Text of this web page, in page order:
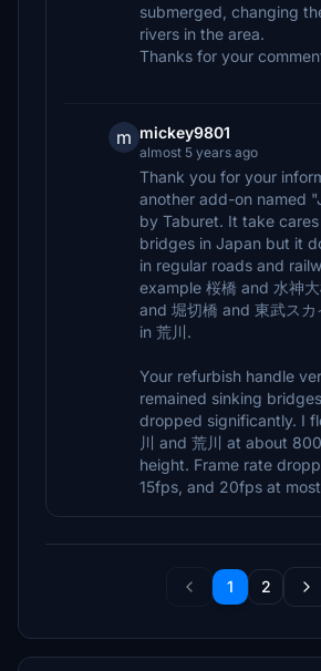
submerged, changing
rivers in the area.
Thanks for your
m mickey9801
almost 5 years ago
Thank you for your
another add-on named
by Taburet. It take
bridges in Japan but it
in regular roads and
example 桜橋 and 水神
and 堀切橋 and 東武スカ
in 荒川.
Your refurbish handle
remained sinking
dropped significantly. I
川 and 荒川 at about
height. Frame rate
15fps, and 20fps at
1 2